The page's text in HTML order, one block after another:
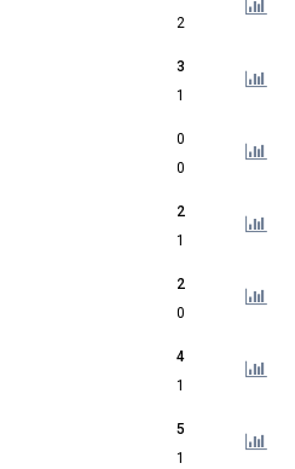
2
3
1
0
0
2
1
2
0
4
1
5
1